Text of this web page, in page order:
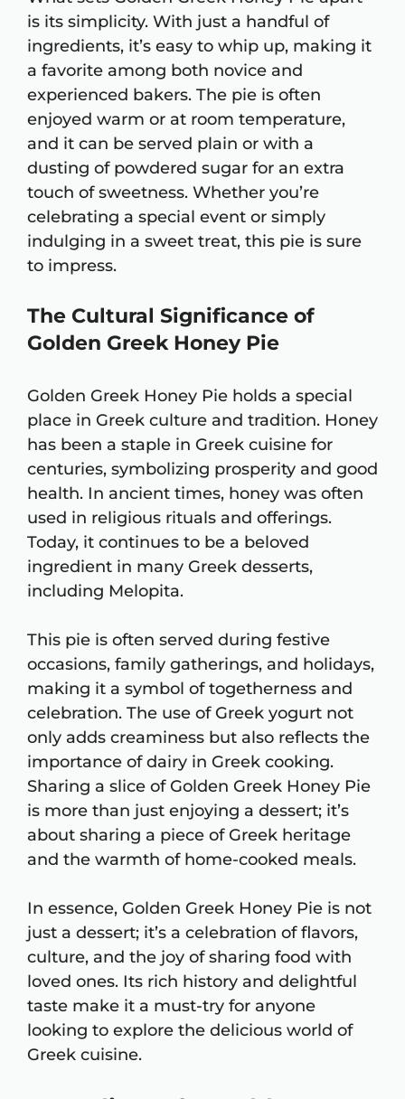
is its simplicity. With just a handful of
ingredients, it’s easy to whip up, making it
a favorite among both novice and
experienced bakers. The pie is often
enjoyed warm or at room temperature,
and it can be served plain or with a
dusting of powdered sugar for an extra
touch of sweetness. Whether you’re
celebrating a special event or simply
indulging in a sweet treat, this pie is sure
to impress.
The Cultural Significance of
Golden Greek Honey Pie
Golden Greek Honey Pie holds a special
place in Greek culture and tradition. Honey
has been a staple in Greek cuisine for
centuries, symbolizing prosperity and good
health. In ancient times, honey was often
used in religious rituals and offerings.
Today, it continues to be a beloved
ingredient in many Greek desserts,
including Melopita.
This pie is often served during festive
occasions, family gatherings, and holidays,
making it a symbol of togetherness and
celebration. The use of Greek yogurt not
only adds creaminess but also reflects the
importance of dairy in Greek cooking.
Sharing a slice of Golden Greek Honey Pie
is more than just enjoying a dessert; it’s
about sharing a piece of Greek heritage
and the warmth of home-cooked meals.
In essence, Golden Greek Honey Pie is not
just a dessert; it’s a celebration of flavors,
culture, and the joy of sharing food with
loved ones. Its rich history and delightful
taste make it a must-try for anyone
looking to explore the delicious world of
Greek cuisine.